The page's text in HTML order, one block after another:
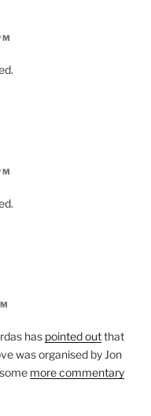
has pointed outthat
was organised by Jon
more commentary